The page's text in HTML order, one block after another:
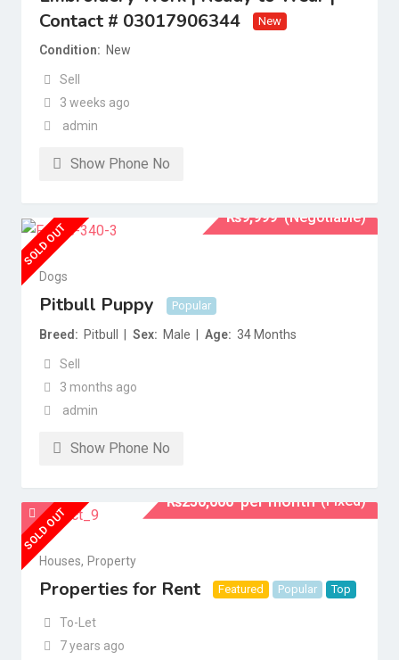
Contact # 03017906344
New
Condition New
Sell
3 weeks ago
admin
Show Phone No
₨9,999 (Negotiable)
SOLD OUT
Dogs
Pitbull Puppy Popular
Breed Pitbull Sex Male Age 34 Months
Sell
3 months ago
admin
Show Phone No
₨250,000 per month (Fixed)
SOLD OUT
Houses, Property
Properties for Rent Featured Popular Top
To-Let
7 years ago